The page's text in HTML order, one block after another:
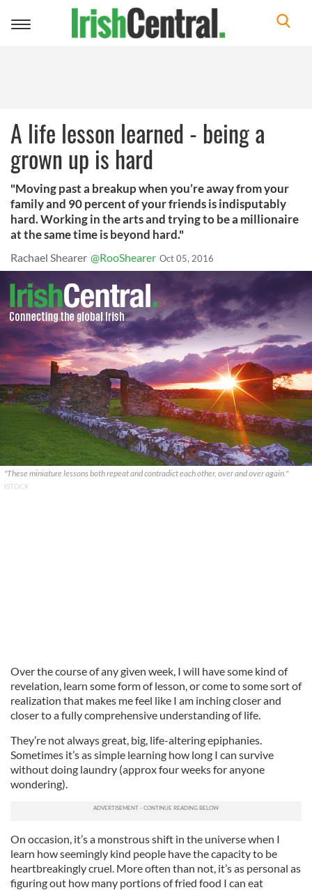
Toggle
A life lesson learned - being a
grown up is hard
"Moving past a breakup when you’re away from your
family and 90 percent of your friends is indisputably
hard. Working in the arts and trying to be a millionaire
at the same time is beyond hard."
Rachael Shearer @RooShearer Oct 05, 2016
"These miniature lessons both repeat and contradict each other, over and over again."
ISTOCK
Over the course of any given week, I will have some kind of
revelation, learn some form of lesson, or come to some sort of
realization that makes me feel like I am inching closer and
closer to a fully comprehensive understanding of life.
They’re not always great, big, life-altering epiphanies.
Sometimes it’s as simple learning how long I can survive
without doing laundry (approx four weeks for anyone
wondering).
On occasion, it’s a monstrous shift in the universe when I
learn how seemingly kind people have the capacity to be
heartbreakingly cruel. More often than not, it’s as personal as
figuring out how many portions of fried food I can eat